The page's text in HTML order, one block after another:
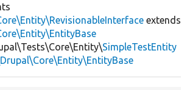
extends
SimpleTestEntity